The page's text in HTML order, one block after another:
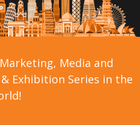
Media and
Exhibition Series in the